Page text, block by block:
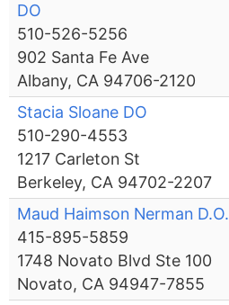
DO
510-526-5256
902 Santa Fe Ave
Albany, CA 94706-2120
Stacia Sloane DO
510-290-4553
1217 Carleton St
Berkeley, CA 94702-2207
Maud Haimson Nerman D.O.
415-895-5859
1748 Novato Blvd Ste 100
Novato, CA 94947-7855